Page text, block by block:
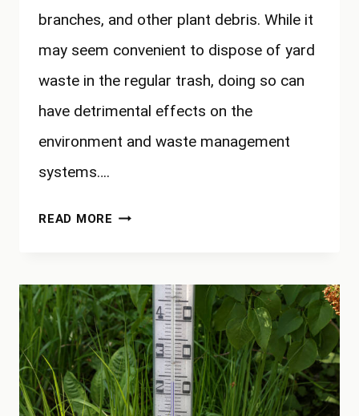
branches, and other plant debris. While it
may seem convenient to dispose of yard
waste in the regular trash, doing so can
have detrimental effects on the
environment and waste management
systems….
READ MORE WHY
PUT
YARD
WASTE
IN
TRASH?